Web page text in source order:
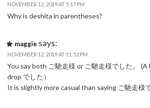
NOVEMBER 12, 2019 AT 5:17 PM
Why is deshita in parentheses?
maggie says:
NOVEMBER 12, 2019 AT 11:52 PM
You say both ご馳走様 or ご馳走様でした。
drop でした）
It is slightly more casual than saying ご馳走様